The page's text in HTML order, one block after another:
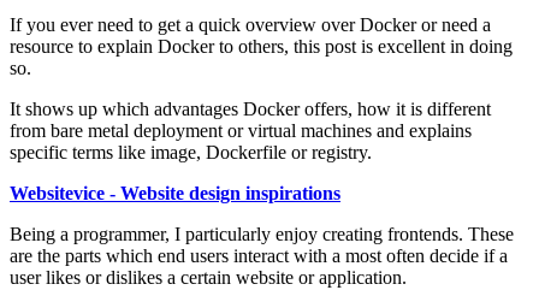
If you ever need to get a quick overview over Docker or need a
resource to explain Docker to others, this post is excellent in doing
so.
It shows up which advantages Docker offers, how it is different
from bare metal deployment or virtual machines and explains
specific terms like image, Dockerfile or registry.
Websitevice - Website design inspirations
Being a programmer, I particularly enjoy creating frontends. These
are the parts which end users interact with a most often decide if a
user likes or dislikes a certain website or application.